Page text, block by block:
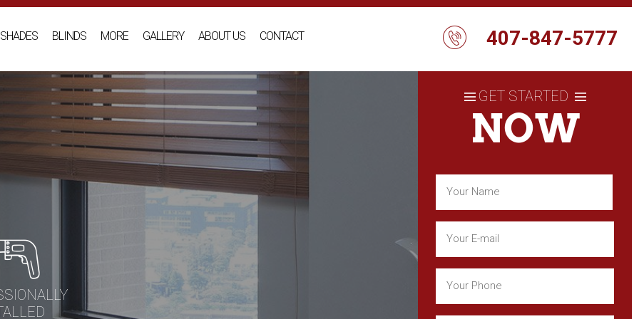
SHADES BLINDS MORE GALLERY ABOUT US CONTACT 407-847-5777
GET STARTED
NOW
First